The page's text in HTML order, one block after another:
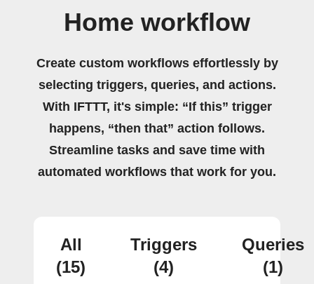
Home workflow
Create custom workflows effortlessly by
selecting triggers, queries, and actions.
With IFTTT, it's simple: “If this” trigger
happens, “then that” action follows.
Streamline tasks and save time with
automated workflows that work for you.
All
(15)
Triggers
(4)
Queries
(1)